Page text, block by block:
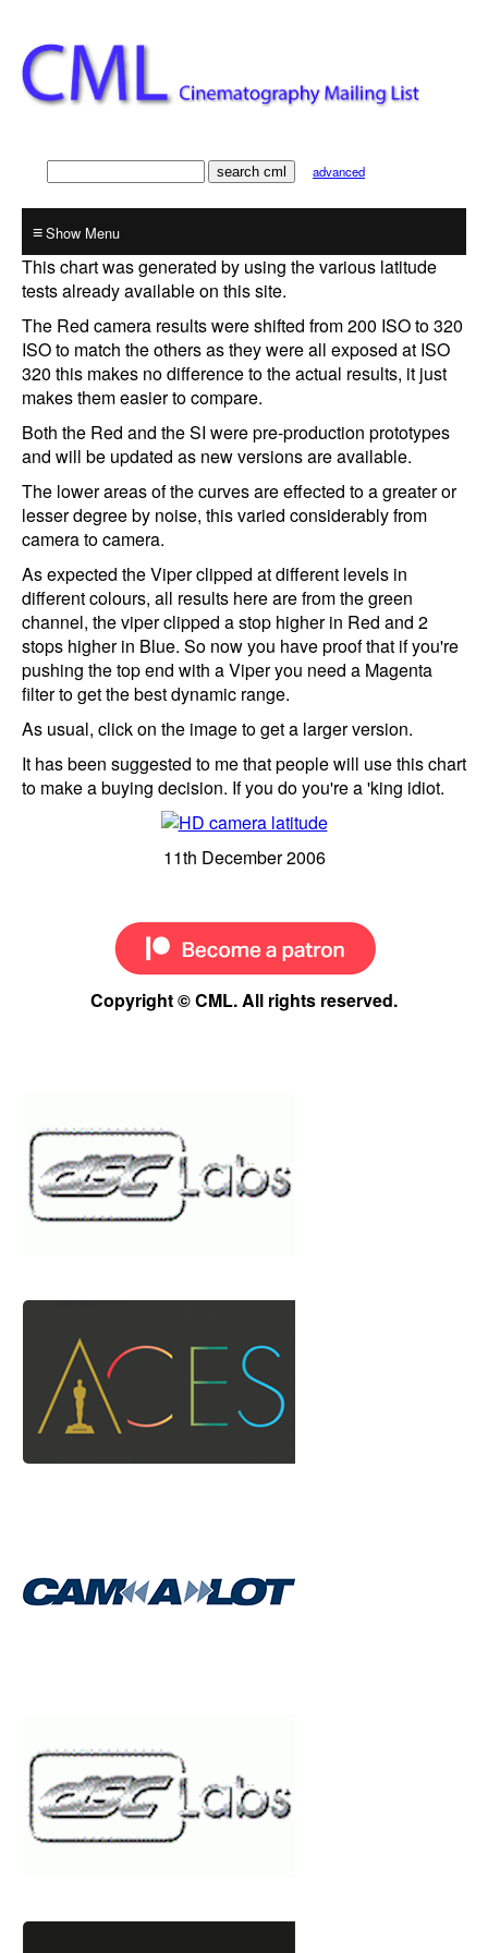
advanced
≡
This chart was generated by using the various latitude
tests already available on this site.
The Red camera results were shifted from 200 ISO to 320
ISO to match the others as they were all exposed at ISO
320 this makes no difference to the actual results, it just
makes them easier to compare.
Both the Red and the SI were pre-production prototypes
and will be updated as new versions are available.
The lower areas of the curves are effected to a greater or
lesser degree by noise, this varied considerably from
camera to camera.
As expected the Viper clipped at different levels in
different colours, all results here are from the green
channel, the viper clipped a stop higher in Red and 2
stops higher in Blue. So now you have proof that if you're
pushing the top end with a Viper you need a Magenta
filter to get the best dynamic range.
As usual, click on the image to get a larger version.
It has been suggested to me that people will use this chart
to make a buying decision. If you do you're a 'king idiot.
11th December 2006
Copyright © CML. All rights reserved.